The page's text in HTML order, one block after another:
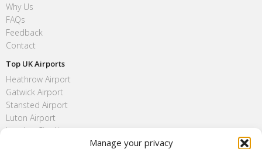
Manage your privacy
Why Us
FAQs
Feedback
Contact
Top UK Airports
Heathrow Airport
Gatwick Airport
Stansted Airport
Luton Airport
London City Airport